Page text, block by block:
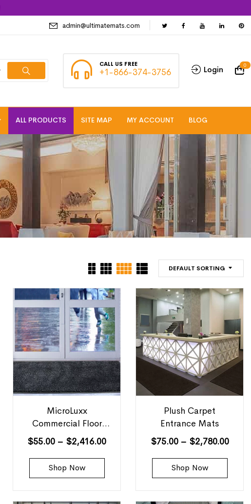
admin@ultimatemats.com
CALL US FREE
+1-866-374-3756 Login 0
ALL PRODUCTS SITE MAP MY ACCOUNT BLOG
DEFAULT SORTING
MicroLuxx
Commercial Floor
Mats
$55.00 – $2,416.00
Shop Now
Plush Carpet
Entrance Mats
$75.00 – $2,780.00
Shop Now